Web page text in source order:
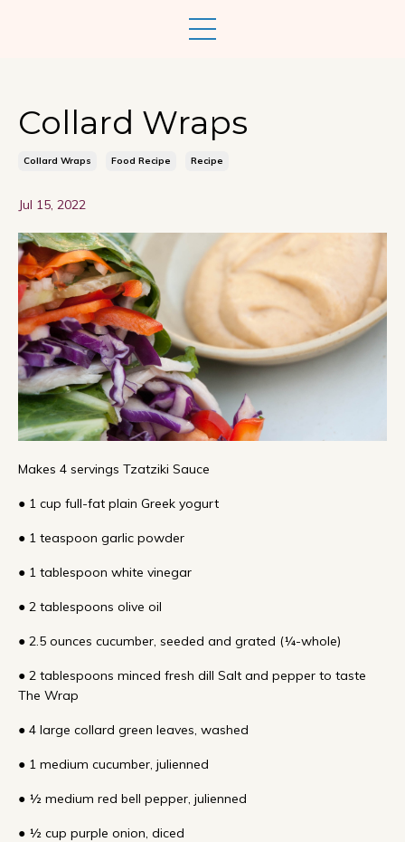
Collard Wraps
Collard Wraps Food Recipe Recipe
Jul 15, 2022
Makes 4 servings Tzatziki Sauce
● 1 cup full-fat plain Greek yogurt
● 1 teaspoon garlic powder
● 1 tablespoon white vinegar
● 2 tablespoons olive oil
● 2.5 ounces cucumber, seeded and grated (¼-whole)
● 2 tablespoons minced fresh dill Salt and pepper to taste
The Wrap
● 4 large collard green leaves, washed
● 1 medium cucumber, julienned
● ½ medium red bell pepper, julienned
● ½ cup purple onion, diced